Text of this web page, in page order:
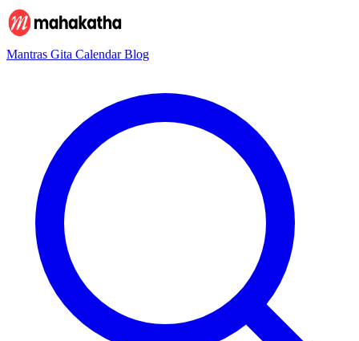
Mantras Gita CalendarBlog